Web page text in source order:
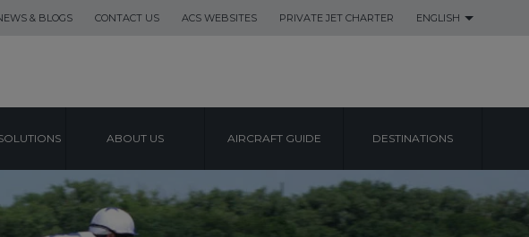
& BLOGS CONTACT US ACS WEBSITES PRIVATE JET CHARTER ENGLISH
ABOUT US AIRCRAFT GUIDE DESTINATIONS